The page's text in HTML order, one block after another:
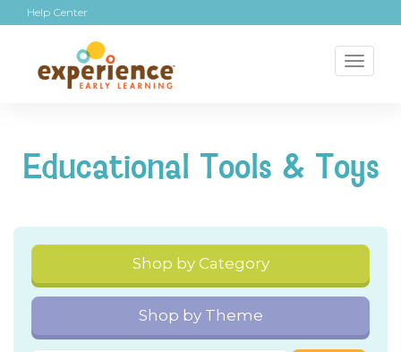
Help Center
Educational Tools & Toys
Shop by Category
Shop by Theme